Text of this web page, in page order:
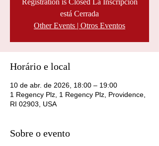
Registration is Closed La Inscripción
está Cerrada
Other Events | Otros Eventos
Horário e local
10 de abr. de 2026, 18:00 – 19:00
1 Regency Plz, 1 Regency Plz, Providence,
RI 02903, USA
Sobre o evento